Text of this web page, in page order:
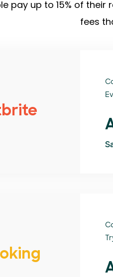
pay up to 15% of
fees